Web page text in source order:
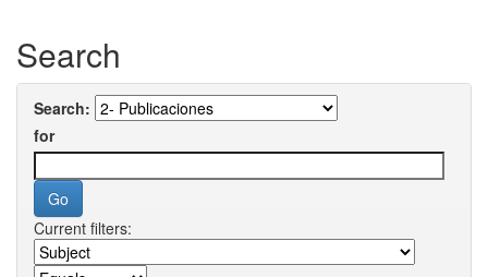
Search
Search:
for
Current filters: